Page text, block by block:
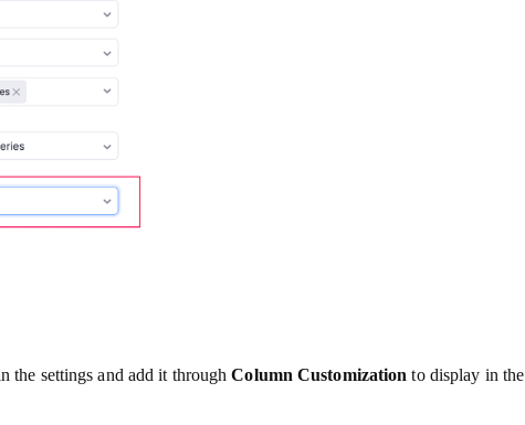
the settings and add it throughColumn Customization to display in the